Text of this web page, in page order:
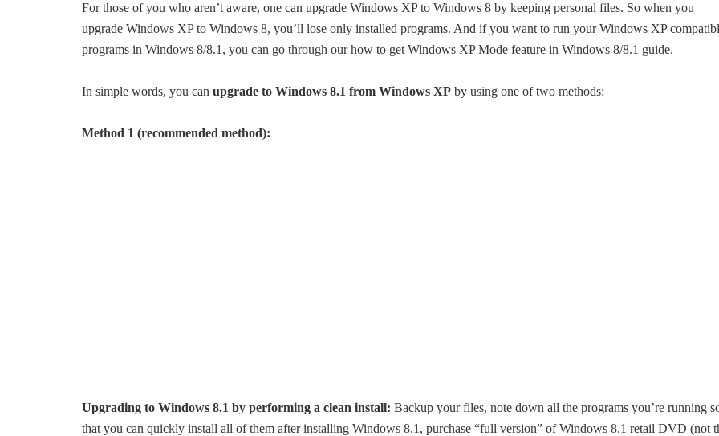
For those of you who aren’t aware, one can upgrade Windows XP to Windows 8 by keeping personal files. So when you
upgrade Windows XP to Windows 8, you’ll lose only installed programs. And if you want to run your Windows XP
programs in Windows 8/8.1, you can go through our how to get Windows XP Mode feature in Windows 8/8.1 guide.
In simple words, you can upgrade to Windows 8.1 from Windows XP by using one of two methods:
Method 1 (recommended method):
Upgrading to Windows 8.1 by performing a clean install: Backup your files, note down all the programs you’re running
that you can quickly install all of them after installing Windows 8.1, purchase “full version” of Windows 8.1 retail DVD (not